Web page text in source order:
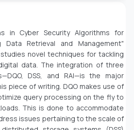
in Cyber Security Algorithms for
Data Retrieval and Management"
novel techniques for tackling
data. The integration of three
DSS, and RAI—is the major
piece of writing. DQO makes use of
query processing on the fly to
This is done to accommodate
issues pertaining to the scale of